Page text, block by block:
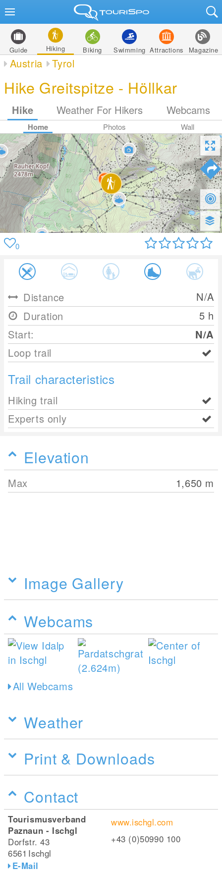
Guide Hiking Biking Swimming Attractions Magazine
Austria Tyrol
Hike Greitspitze - Höllkar
Hike Weather For Hikers Webcams
Home Photos Wall
0
Distance
N/A
Duration
5 h
Start:
N/A
Loop trail
Trail characteristics
Hiking trail
Experts only
Elevation
Max 1,650 m
Image Gallery
Webcams
All Webcams
Weather
Print & Downloads
Contact
Tourismusverband
Paznaun - Ischgl
Dorfstr. 43
6561 Ischgl
E-Mail
www.ischgl.com
+43 (0)50990 100